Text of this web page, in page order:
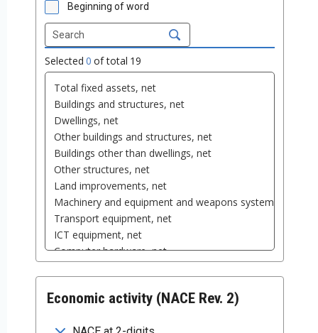
Beginning of word
Selected 0 of total 19
Economic activity (NACE Rev. 2)